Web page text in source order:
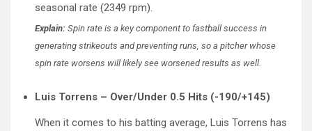
seasonal rate (2349 rpm).
Explain: Spin rate is a key component to fastball success in
generating strikeouts and preventing runs, so a pitcher whose
spin rate worsens will likely see worsened results as well.
Luis Torrens – Over/Under 0.5 Hits (-190/+145)
When it comes to his batting average, Luis Torrens has